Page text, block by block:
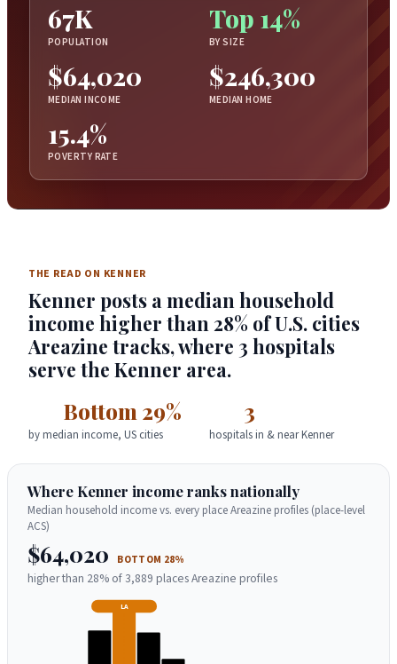
67K
POPULATION
Top 14%
BY SIZE
$64,020
MEDIAN INCOME
$246,300
MEDIAN HOME
15.4%
POVERTY RATE
THE READ ON KENNER
Kenner posts a median household
income higher than 28% of U.S. cities
Areazine tracks, where 3 hospitals
serve the Kenner area.
Bottom 29%
by median income, US cities
3
hospitals in & near Kenner
Where Kenner income ranks nationally
Median household income vs. every place Areazine profiles (place-level
ACS)
$64,020 BOTTOM 28%
higher than 28% of 3,889 places Areazine profiles
LA